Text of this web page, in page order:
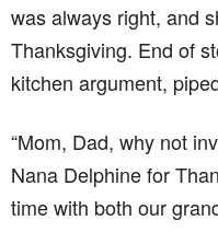
was always right, and
Thanksgiving. End of
kitchen argument,
“Mom, Dad, why not
Nana Delphine for
time with both our